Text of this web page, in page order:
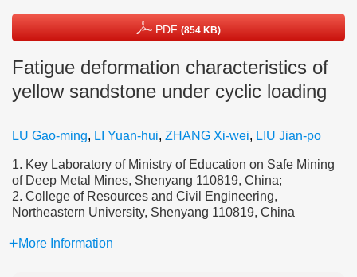
PDF (854 KB)
Fatigue deformation characteristics of
yellow sandstone under cyclic loading
LU Gao-ming, LI Yuan-hui, ZHANG Xi-wei, LIU Jian-po
1. Key Laboratory of Ministry of Education on Safe Mining
of Deep Metal Mines, Shenyang 110819, China;
2. College of Resources and Civil Engineering,
Northeastern University, Shenyang 110819, China
More Information